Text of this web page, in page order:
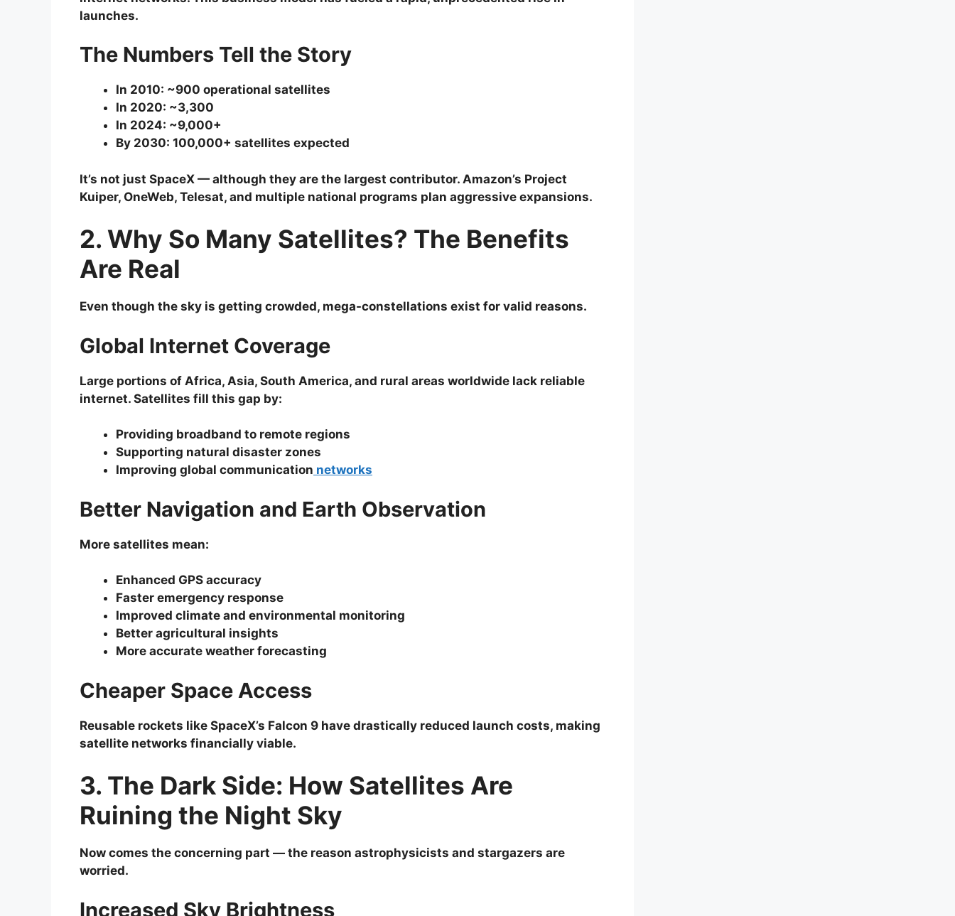
launches.
The Numbers Tell the Story
In 2010: ~900 operational satellites
In 2020: ~3,300
In 2024: ~9,000+
By 2030: 100,000+ satellites expected
It’s not just SpaceX — although they are the largest contributor. Amazon’s Project
Kuiper, OneWeb, Telesat, and multiple national programs plan aggressive expansions.
2. Why So Many Satellites? The Benefits
Are Real
Even though the sky is getting crowded, mega-constellations exist for valid reasons.
Global Internet Coverage
Large portions of Africa, Asia, South America, and rural areas worldwide lack reliable
internet. Satellites fill this gap by:
Providing broadband to remote regions
Supporting natural disaster zones
Improving global communication networks
Better Navigation and Earth Observation
More satellites mean:
Enhanced GPS accuracy
Faster emergency response
Improved climate and environmental monitoring
Better agricultural insights
More accurate weather forecasting
Cheaper Space Access
Reusable rockets like SpaceX’s Falcon 9 have drastically reduced launch costs, making
satellite networks financially viable.
3. The Dark Side: How Satellites Are
Ruining the Night Sky
Now comes the concerning part — the reason astrophysicists and stargazers are
worried.
Increased Sky Brightness